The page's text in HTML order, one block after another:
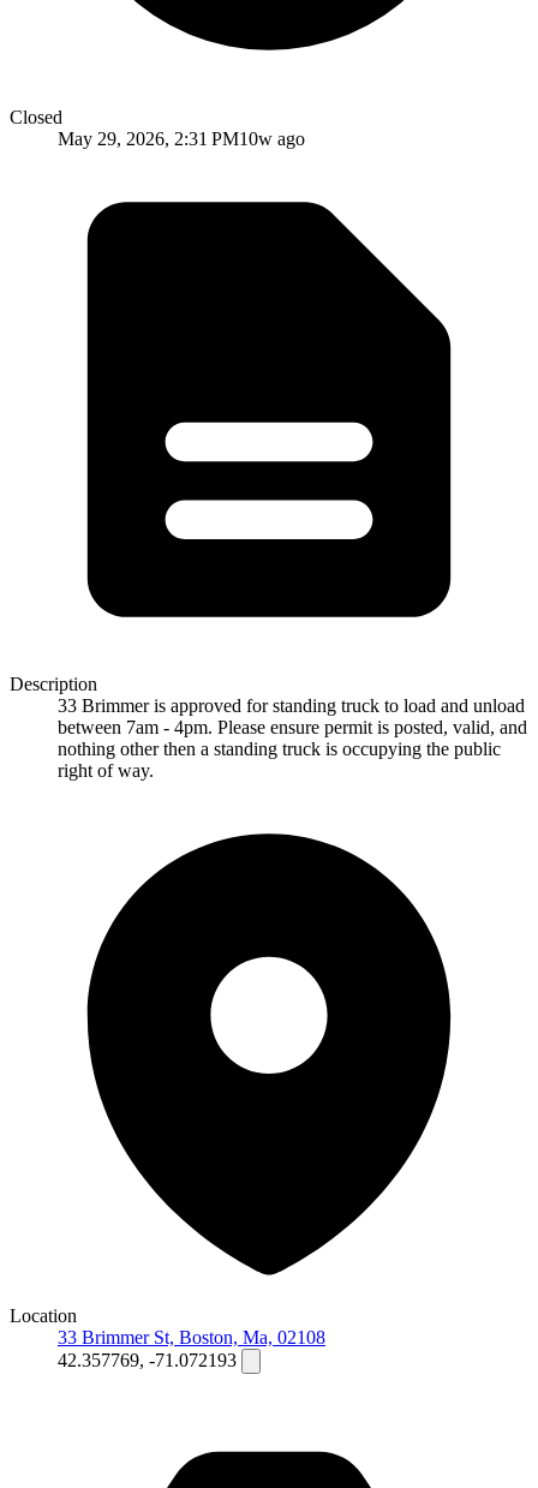
Closed
May 29, 2026, 2:31 PM10w ago
Description
33 Brimmer is approved for standing truck to load and unload
between 7am - 4pm. Please ensure permit is posted, valid, and
nothing other then a standing truck is occupying the public
right of way.
Location
33 Brimmer St, Boston, Ma, 02108
42.357769, -71.072193